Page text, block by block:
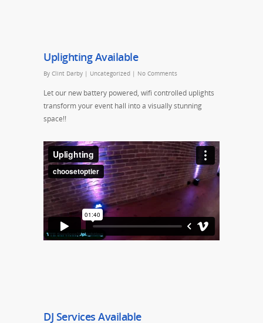
Uplighting Available
By Clint Darby | Uncategorized | No Comments
Let our new battery powered, wifi controlled uplights
transform your event hall into a visually stunning
space!!
DJ Services Available